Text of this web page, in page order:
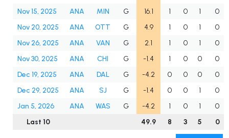
Nov 15, 2025
ANA MIN G 16.1 1 0 1
0
Nov 20, 2025
ANA OTT G 4.9 1 0 1
0
Nov 26, 2025
ANA VAN G 2.1 1 0 1
0
Nov 30, 2025
ANA CHI G -1.4 1 0 0
0
Dec 19, 2025
ANA DAL G -4.2 0 0 0
0
Dec 29, 2025
ANA SJ G -1.4 0 0 1
0
Jan 5, 2026
ANA WAS G -4.2 1 0 1
0
Last 10
49.9 8 3 5 0